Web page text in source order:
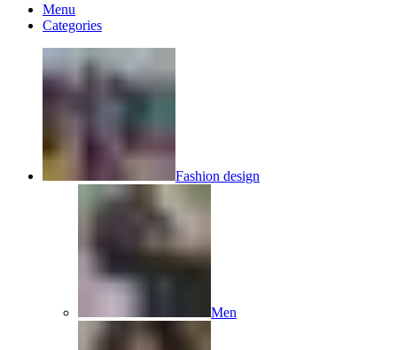
Menu
Categories
Fashion design
Men